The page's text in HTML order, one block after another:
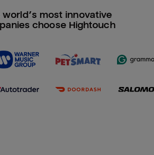
world’s most innovative
choose Hightouch